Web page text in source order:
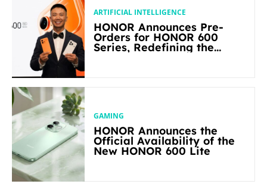
ARTIFICIAL INTELLIGENCE
HONOR Announces Pre-
Orders for HONOR 600
Series, Redefining the
GAMING
HONOR Announces the
Official Availability of the
New HONOR 600 Lite